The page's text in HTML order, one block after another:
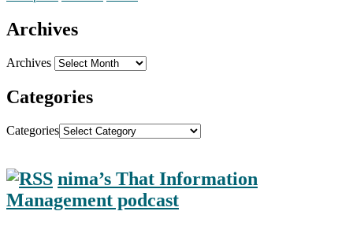
Archives
Archives
Categories
Categories
nima’s That Information
Management podcast